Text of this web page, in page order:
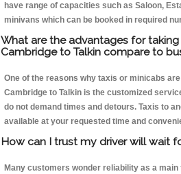
have range of capacities such as Saloon,
minivans which can be booked in required
What are the advantages for
Cambridge to Talkin compare to
One of the reasons why taxis or minicabs
Cambridge to Talkin is the customized
do not demand times and detours. Taxis to
available at your requested time and
How can I trust my driver will wait
Many customers wonder reliability as a